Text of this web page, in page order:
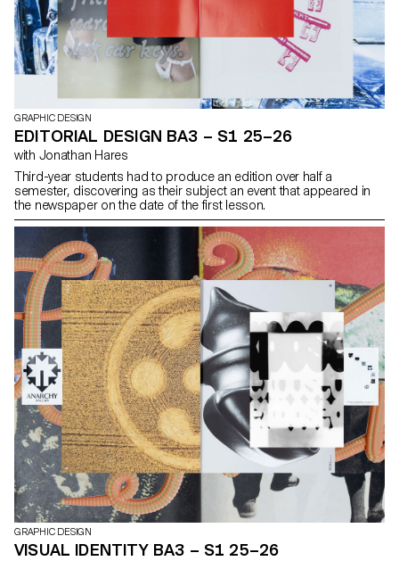
GRAPHIC DESIGN
EDITORIAL DESIGN BA3 – S1 25–26
with Jonathan Hares
Third-year students had to produce an edition over half a
semester, discovering as their subject an event that appeared in
the newspaper on the date of the first lesson.
GRAPHIC DESIGN
VISUAL IDENTITY BA3 – S1 25–26